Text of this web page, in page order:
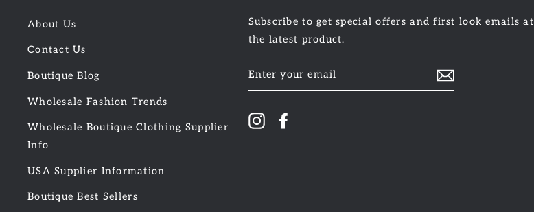
About Us
Contact Us
Boutique Blog
Wholesale Fashion Trends
Wholesale Boutique Clothing Supplier
Info
USA Supplier Information
Boutique Best Sellers
Subscribe to get special offers and first look emails at
the latest product.
YOUR
EMAIL
Instagram